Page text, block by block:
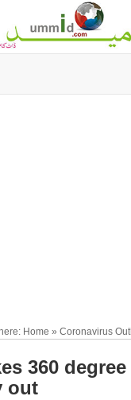
Home » Coronavirus
360
out